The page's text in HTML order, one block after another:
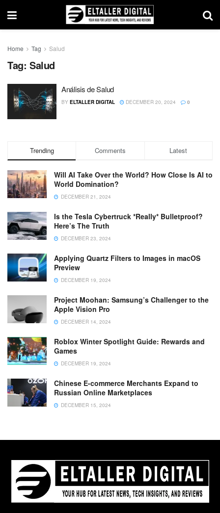
Home Tag Salud
Tag: Salud
Análisis de Salud
BY ELTALLER DIGITAL DECEMBER 20, 2024 0
Trending Comments Latest
Will AI Take Over the World? How Close Is AI to
World Domination?
DECEMBER 21, 2024
Is the Tesla Cybertruck *Really* Bulletproof?
Here’s The Truth
DECEMBER 23, 2024
Applying Quartz Filters to Images in macOS
Preview
DECEMBER 19, 2024
Project Moohan: Samsung’s Challenger to the
Apple Vision Pro
DECEMBER 14, 2024
Roblox Winter Spotlight Guide: Rewards and
Games
DECEMBER 19, 2024
Chinese E-commerce Merchants Expand to
Russian Online Marketplaces
DECEMBER 15, 2024